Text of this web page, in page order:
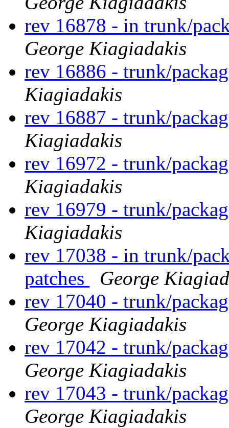
rev 16878 - in trunk/
George Kiagiadakis
rev 16886 - trunk/
Kiagiadakis
rev 16887 - trunk/
Kiagiadakis
rev 16972 - trunk/
Kiagiadakis
rev 16979 - trunk/
Kiagiadakis
rev 17038 - in trunk/
patches
George
rev 17040 - trunk/
George Kiagiadakis
rev 17042 - trunk/
George Kiagiadakis
rev 17043 - trunk/
George Kiagiadakis